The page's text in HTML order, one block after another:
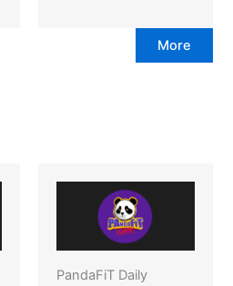
More
PandaFiT Daily